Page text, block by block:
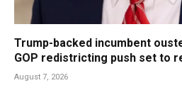
Trump-backed incumbent
GOP redistricting push set to
August 7, 2026